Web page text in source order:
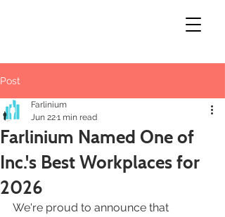
Post
Farlinium Named One of
Inc.'s Best Workplaces for
2026
Farlinium
Jun 221 min read
We're proud to announce that